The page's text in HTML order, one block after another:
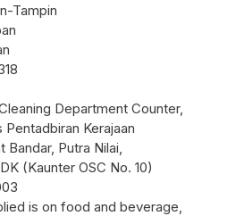
Tampin
Department Counter,
Pentadbiran Kerajaan
Bandar, Putra Nilai,
(Kaunter OSC No. 10)
is on food and beverage,